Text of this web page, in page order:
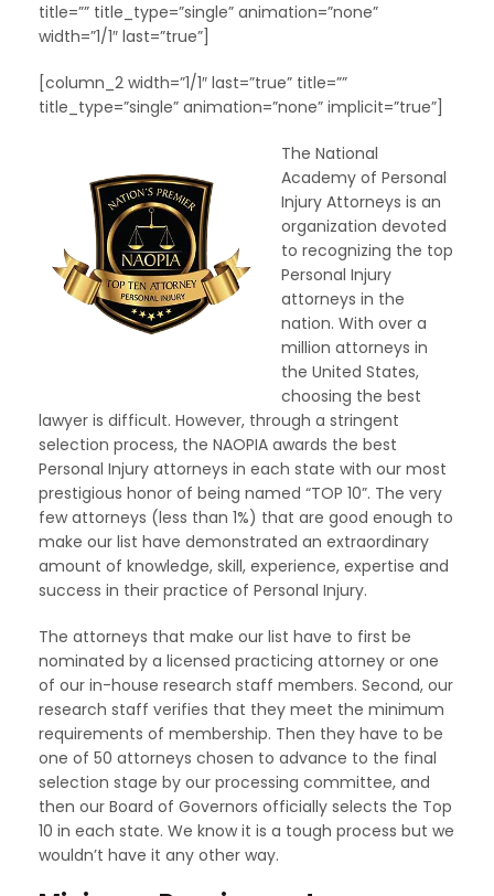
title=”” title_type=”single” animation=”none”
width=”1/1″ last=”true”]
[column_2 width=”1/1″ last=”true” title=””
title_type=”single” animation=”none” implicit=”true”]
The National
Academy of Personal
Injury Attorneys is an
organization devoted
to recognizing the top
Personal Injury
attorneys in the
nation. With over a
million attorneys in
the United States,
choosing the best
lawyer is difficult. However, through a stringent
selection process, the NAOPIA awards the best
Personal Injury attorneys in each state with our most
prestigious honor of being named “TOP 10”. The very
few attorneys (less than 1%) that are good enough to
make our list have demonstrated an extraordinary
amount of knowledge, skill, experience, expertise and
success in their practice of Personal Injury.
The attorneys that make our list have to first be
nominated by a licensed practicing attorney or one
of our in-house research staff members. Second, our
research staff verifies that they meet the minimum
requirements of membership. Then they have to be
one of 50 attorneys chosen to advance to the final
selection stage by our processing committee, and
then our Board of Governors officially selects the Top
10 in each state. We know it is a tough process but we
wouldn’t have it any other way.